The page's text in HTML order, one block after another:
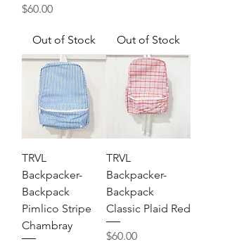
Price
$60.00
Out of Stock Out of Stock
TRVL
Backpacker-
Backpack
Pimlico Stripe
Chambray
TRVL
Backpacker-
Backpack
Classic Plaid Red
Price
$60.00